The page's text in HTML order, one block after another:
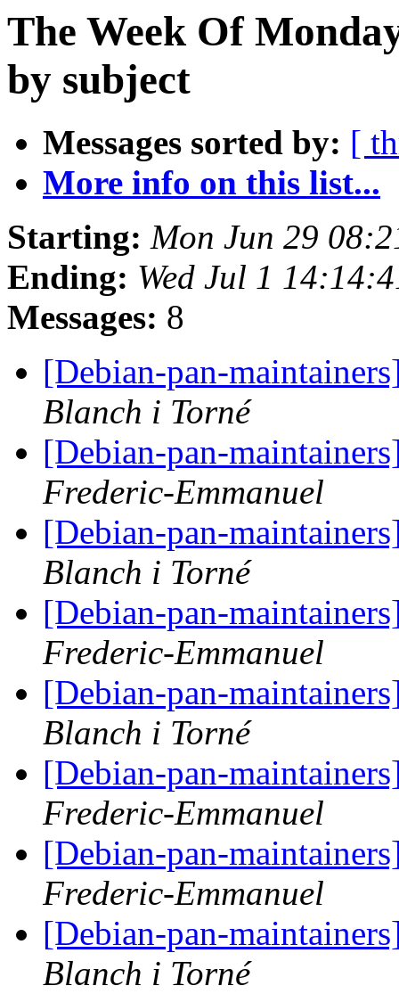
The Week Of
by subject
Messages sorted by: [
More info on this list...
Starting: Mon Jun 29
Ending: Wed Jul 1
Messages: 8
[Debian-pan-
Blanch i Torné
[Debian-pan-
Frederic-Emmanuel
[Debian-pan-
Blanch i Torné
[Debian-pan-
Frederic-Emmanuel
[Debian-pan-
Blanch i Torné
[Debian-pan-
Frederic-Emmanuel
[Debian-pan-
Frederic-Emmanuel
[Debian-pan-
Blanch i Torné